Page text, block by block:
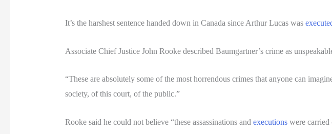
It’s the harshest sentence handed down in Canada since Arthur Lucas was
Associate Chief Justice John Rooke described Baumgartner’s crime as
“These are absolutely some of the most horrendous crimes that anyone can
society, of this court, of the public.”
Rooke said he could not believe “these assassinations and executionswere carried